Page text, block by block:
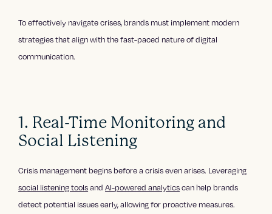
To effectively navigate crises, brands must implement modern
strategies that align with the fast-paced nature of digital
communication.
1. Real-Time Monitoring and
Social Listening
Crisis management begins before a crisis even arises. Leveraging
social listening toolsandAI-powered analyticscan help brands
detect potential issues early, allowing for proactive measures.